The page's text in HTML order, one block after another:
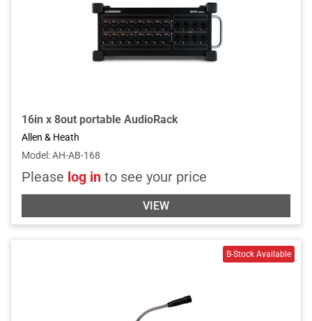
16in x 8out portable AudioRack
Allen & Heath
Model :AH-AB-168
Please log in to see your price
VIEW